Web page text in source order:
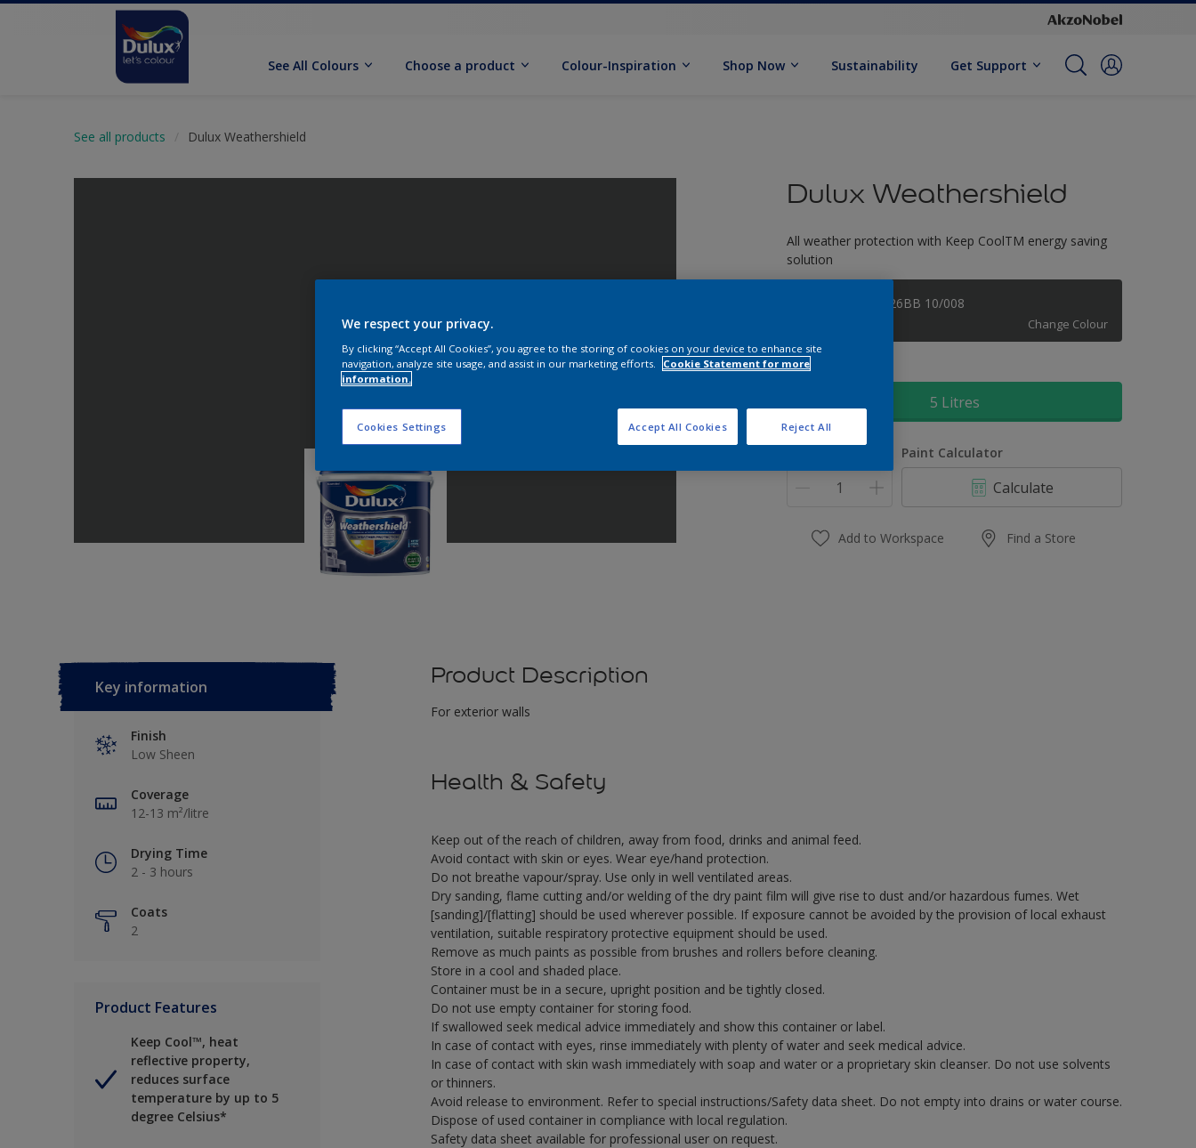
See All Colours Choose a product Colour-Inspiration Shop Now Sustainability Get Support
See all products Dulux Weathershield
Dulux Weathershield
All weather protection with Keep CoolTM energy saving
solution
Forged Metal 26BB 10/008
Change Colour
Size
5 Litres
Paint Calculator
Calculate
Add to Workspace Find a Store
Key information
Finish
Low Sheen
Coverage
12-13 m²/litre
Drying Time
2 - 3 hours
Coats
2
Product Features
Keep Cool™, heat
reflective property,
reduces surface
temperature by up to 5
degree Celsius*
Product Description
For exterior walls
Health & Safety
Keep out of the reach of children, away from food, drinks and animal feed.
Avoid contact with skin or eyes. Wear eye/hand protection.
Do not breathe vapour/spray. Use only in well ventilated areas.
Dry sanding, flame cutting and/or welding of the dry paint film will give rise to dust and/or hazardous fumes. Wet
[sanding]/[flatting] should be used wherever possible. If exposure cannot be avoided by the provision of local exhaust
ventilation, suitable respiratory protective equipment should be used.
Remove as much paints as possible from brushes and rollers before cleaning.
Store in a cool and shaded place.
Container must be in a secure, upright position and be tightly closed.
Do not use empty container for storing food.
If swallowed seek medical advice immediately and show this container or label.
In case of contact with eyes, rinse immediately with plenty of water and seek medical advice.
In case of contact with skin wash immediately with soap and water or a proprietary skin cleanser. Do not use solvents
or thinners.
Avoid release to environment. Refer to special instructions/Safety data sheet. Do not empty into drains or water course.
Dispose of used container in compliance with local regulation.
Safety data sheet available for professional user on request.
We respect your privacy.
By clicking “Accept All Cookies”, you agree to the storing of cookies on your device to enhance site
navigation, analyze site usage, and assist in our marketing efforts.
Cookie Statement for more
information.
Cookies Settings Reject All
Accept All Cookies